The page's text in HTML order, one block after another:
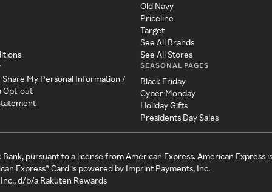
Share My Personal Information /
Opt-out
Old Navy
Priceline
Target
See All Brands
See All Stores
SEASONAL PAGES
Black Friday
Cyber Monday
Holiday Gifts
Presidents Day Sales
pursuant to a license from American Express. American Express is
Express® Card is powered by Imprint Payments, Inc.
d/b/a Rakuten Rewards